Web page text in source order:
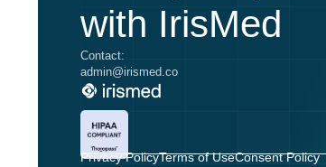
with IrisMed
Contact:
admin@irismed.co
Privacy PolicyTerms of UseConsent Policy